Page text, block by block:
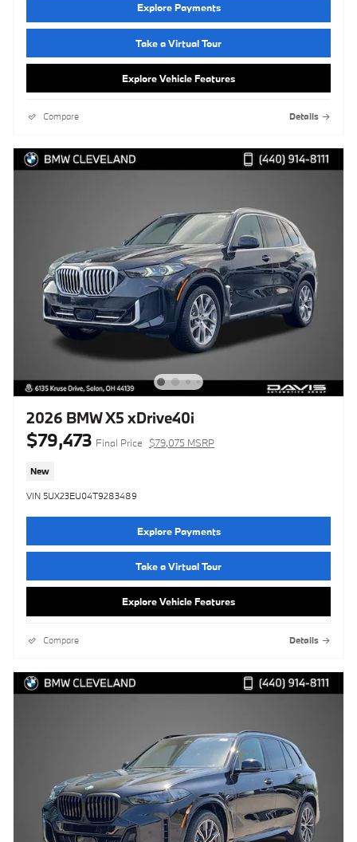
Explore Payments
Take a Virtual Tour
Explore Vehicle Features
Compare Details
2026 BMW X5 xDrive40i
$79,473 Final Price $79,075 MSRP
New
VIN 5UX23EU04T9283489
Explore Payments
Take a Virtual Tour
Explore Vehicle Features
Compare Details